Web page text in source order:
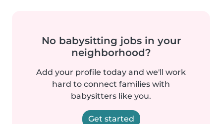
No babysitting jobs in your
neighborhood?
Add your profile today and we'll work
hard to connect families with
babysitters like you.
Get started